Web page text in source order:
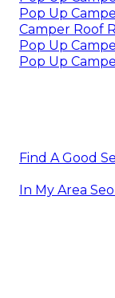
Pop Up
Camper Roof
Pop Up
Pop Up
Find A Good
In My Area